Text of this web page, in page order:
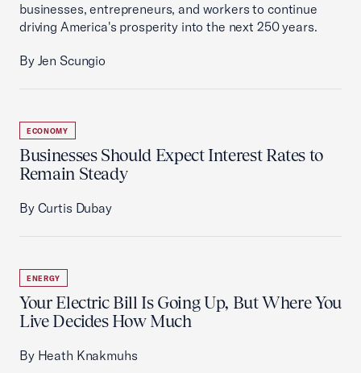
businesses, entrepreneurs, and workers to continue
driving America's prosperity into the next 250 years.
By Jen Scungio
ECONOMY
Businesses Should Expect Interest Rates to
Remain Steady
By Curtis Dubay
ENERGY
Your Electric Bill Is Going Up, But Where You
Live Decides How Much
By Heath Knakmuhs